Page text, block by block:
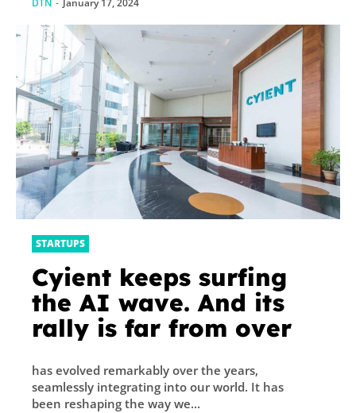
DTN - January 17, 2024
STARTUPS
Cyient keeps surfing
the AI wave. And its
rally is far from over
has evolved remarkably over the years,
seamlessly integrating into our world. It has
been reshaping the way we...